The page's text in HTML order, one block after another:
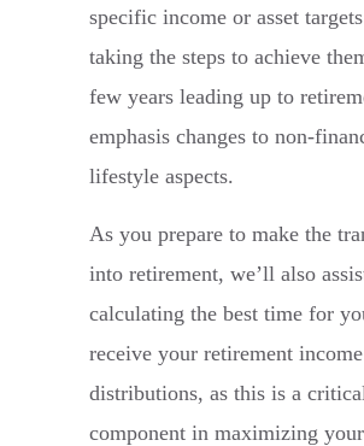
specific income or asset
taking the steps to achieve
few years leading up to
emphasis changes to non-
lifestyle aspects.
As you prepare to make the
into retirement, we’ll also
calculating the best time for
receive your retirement
distributions, as this is a
component in maximizing your